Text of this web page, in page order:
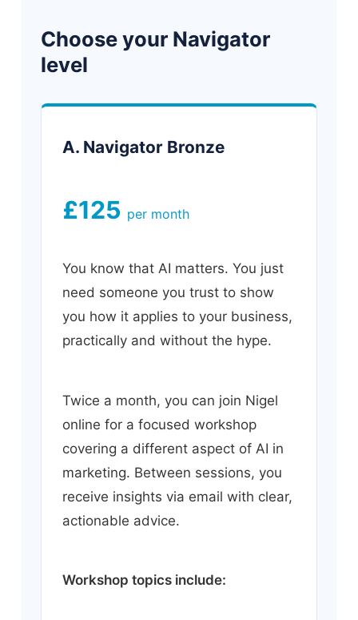
Choose your Navigator
level
A. Navigator Bronze
£125 per month
You know that AI matters. You just
need someone you trust to show
you how it applies to your business,
practically and without the hype.
Twice a month, you can join Nigel
online for a focused workshop
covering a different aspect of AI in
marketing. Between sessions, you
receive insights via email with clear,
actionable advice.
Workshop topics include: